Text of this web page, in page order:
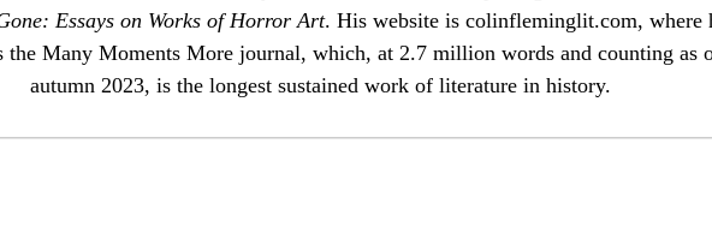
Essays on Works of Horror Art. His website is colinfleminglit.com, where
the Many Moments Morejournal, which, at 2.7 million words and counting as
autumn 2023, is the longest sustained work of literature in history.